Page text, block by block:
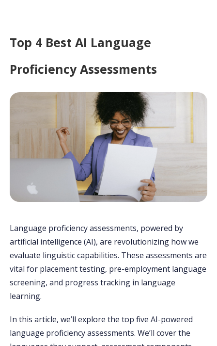
Top 4 Best AI Language
Proficiency Assessments
Language proficiency assessments, powered by
artificial intelligence (AI), are revolutionizing how we
evaluate linguistic capabilities. These assessments are
vital for placement testing, pre-employment language
screening, and progress tracking in language
learning.
In this article, we’ll explore the top five AI-powered
language proficiency assessments. We’ll cover the